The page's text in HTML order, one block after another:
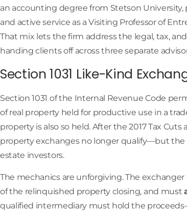
an accounting degree from Stetson University,
and active service as a Visiting Professor of
That mix lets the firm address the legal, tax,
handing clients off across three separate
Section 1031 Like-Kind
Section 1031 of the Internal Revenue Code
of real property held for productive use in a
property is also so held. After the 2017 Tax
property exchanges no longer qualify—but the
estate investors.
The mechanics are unforgiving. The
of the relinquished property closing, and must
qualified intermediary must hold the